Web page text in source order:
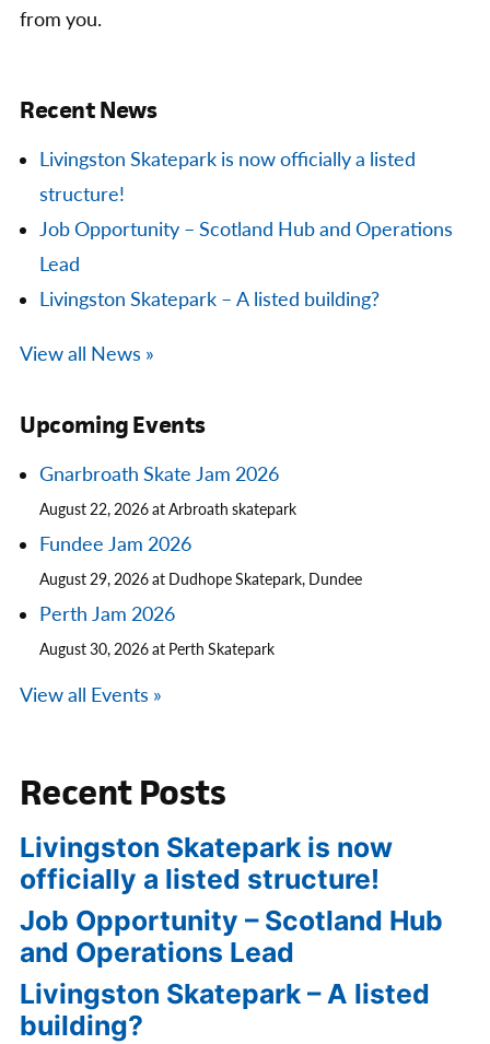
from you.
Recent News
Livingston Skatepark is now officially a listed
structure!
Job Opportunity – Scotland Hub and Operations
Lead
Livingston Skatepark – A listed building?
View all News »
Upcoming Events
Gnarbroath Skate Jam 2026
August 22, 2026 at Arbroath skatepark
Fundee Jam 2026
August 29, 2026 at Dudhope Skatepark, Dundee
Perth Jam 2026
August 30, 2026 at Perth Skatepark
View all Events »
Recent Posts
Livingston Skatepark is now
officially a listed structure!
Job Opportunity – Scotland Hub
and Operations Lead
Livingston Skatepark – A listed
building?